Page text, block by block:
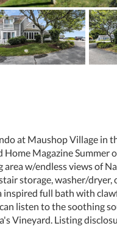
at Maushop Village in
Home Magazine
w/endless views of
storage, washer/
inspired full bath with
listen to the soothing
Vineyard. Listing